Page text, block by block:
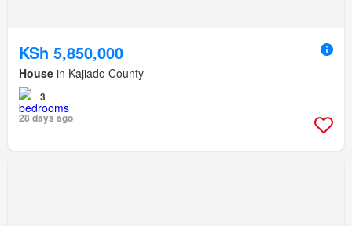
KSh 5,850,000
House in Kajiado County
3
28 days ago